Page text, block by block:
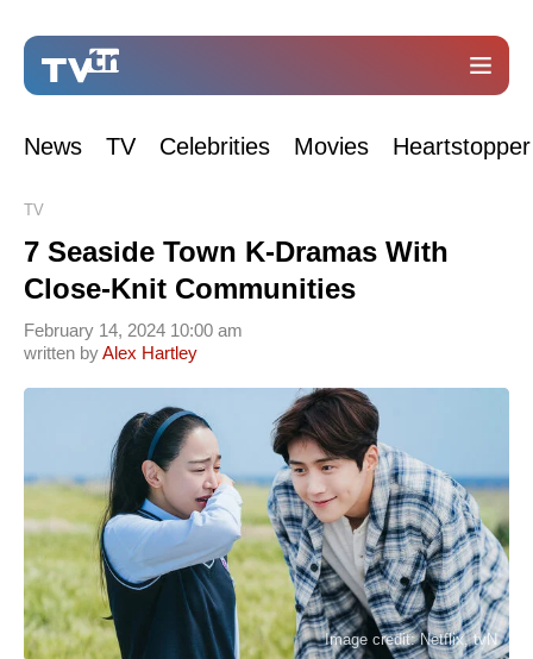
News TV Celebrities Movies Heartstopper
TV
7 Seaside Town K-Dramas With
Close-Knit Communities
written byAlex Hartley
February 14, 2024 10:00 am
Image credit: Netflix, tvN